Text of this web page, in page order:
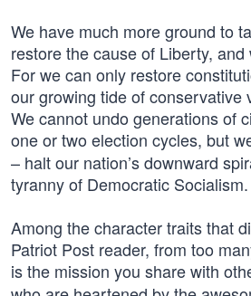
We have much more ground to
restore the cause of Liberty,
For we can only restore
our growing tide of conservative
We cannot undo generations of
one or two election cycles, but
– halt our nation’s downward
tyranny of Democratic Socialism.
Among the character traits that
Patriot Post reader, from too
is the mission you share with